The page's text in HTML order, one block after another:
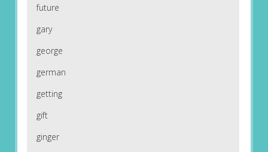
future
gary
george
german
getting
gift
ginger